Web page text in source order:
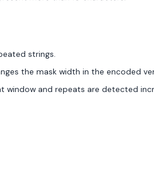
strings.
the mask width in the encoded
window and repeats are detected